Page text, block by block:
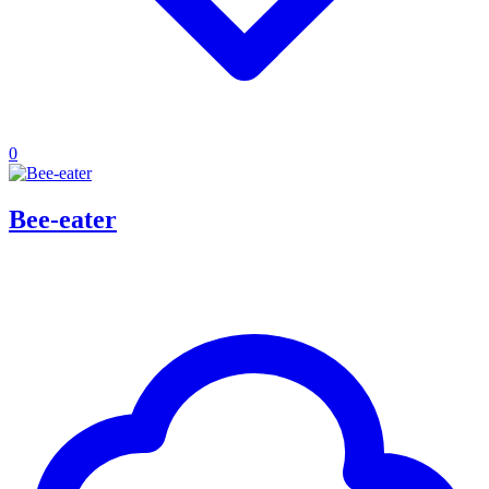
0
Bee-eater